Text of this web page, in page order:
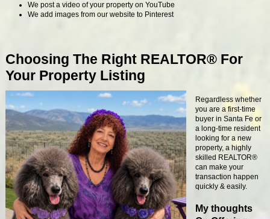
We post a video of your property on YouTube
We add images from our website to Pinterest
Choosing The Right REALTOR® For
Your Property Listing
Regardless whether
you are a first-time
buyer in Santa Fe or
a long-time resident
looking for a new
property, a highly
skilled REALTOR®
can make your
transaction happen
quickly & easily.
My thoughts